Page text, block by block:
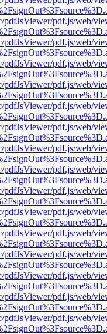
pdfJsViewer/pdf.js/web/
pdfJsViewer/pdf.js/web/
pdfJsViewer/pdf.js/web/
pdfJsViewer/pdf.js/web/
pdfJsViewer/pdf.js/web/
pdfJsViewer/pdf.js/web/
pdfJsViewer/pdf.js/web/
pdfJsViewer/pdf.js/web/
pdfJsViewer/pdf.js/web/
pdfJsViewer/pdf.js/web/
pdfJsViewer/pdf.js/web/
pdfJsViewer/pdf.js/web/
pdfJsViewer/pdf.js/web/
pdfJsViewer/pdf.js/web/
pdfJsViewer/pdf.js/web/